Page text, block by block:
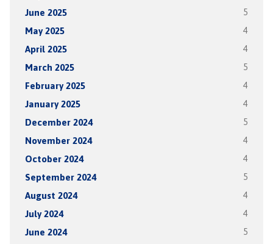
June 2025 5
May 2025 4
April 2025 4
March 2025 5
February 2025 4
January 2025 4
December 2024 5
November 2024 4
October 2024 4
September 2024 5
August 2024 4
July 2024 4
June 2024 5